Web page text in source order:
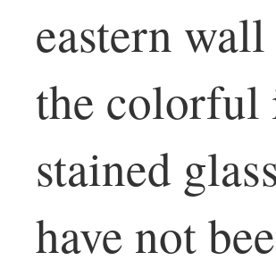
eastern
the colorful
stained
have not